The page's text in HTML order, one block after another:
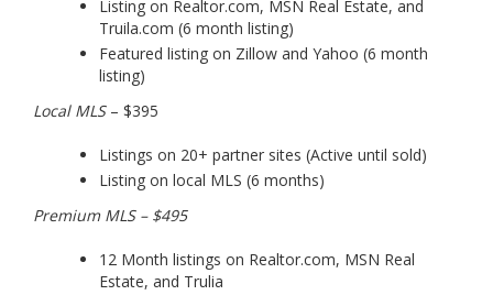
Listing on Realtor.com, MSN Real Estate, and
Truila.com (6 month listing)
Featured listing on Zillow and Yahoo (6 month
listing)
Local MLS– $395
Listings on 20+ partner sites (Active until sold)
Listing on local MLS (6 months)
Premium MLS – $495
12 Month listings on Realtor.com, MSN Real
Estate, and Trulia